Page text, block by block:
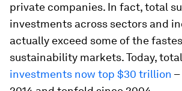
private companies. In fact, total
investments across sectors and
actually exceed some of the
sustainability markets. Today, total
investments now top $30 trillion